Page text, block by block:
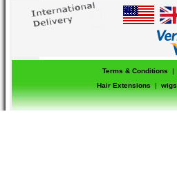
Terms & Conditions |
Hair Extensions
| wigs